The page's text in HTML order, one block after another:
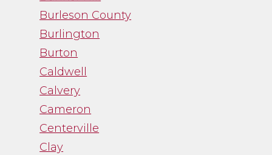
Burleson County
Burlington
Burton
Caldwell
Calvery
Cameron
Centerville
Clay